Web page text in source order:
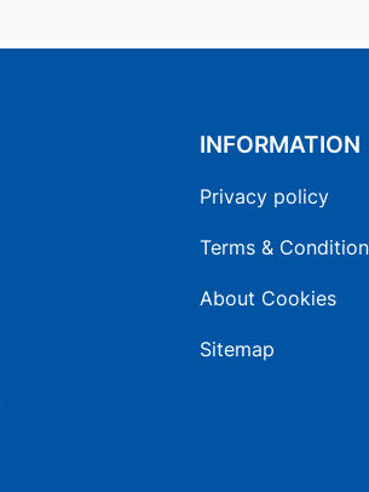
INFORMATION
Privacy policy
Terms &
About Cookies
Sitemap